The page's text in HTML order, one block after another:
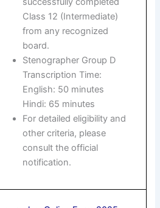
Class 12 (Intermediate)
from any recognized
board.
Stenographer Group D
Transcription Time:
English: 50 minutes
Hindi: 65 minutes
For detailed eligibility and
other criteria, please
consult the official
notification.